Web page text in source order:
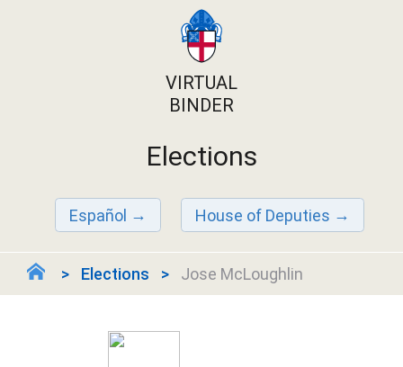
VIRTUAL
BINDER
Elections
Español House of Deputies
Elections Jose McLoughlin